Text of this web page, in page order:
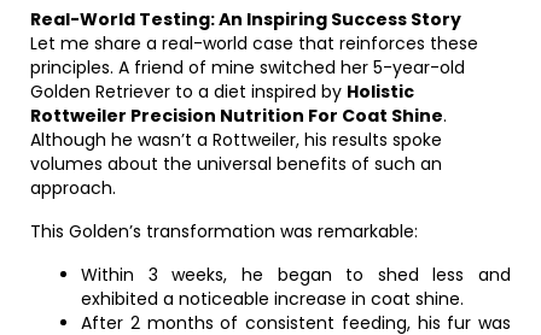
Real-World Testing: An Inspiring Success Story
Let me share a real-world case that reinforces these
principles. A friend of mine switched her 5-year-old
Golden Retriever to a diet inspired by Holistic
Rottweiler Precision Nutrition For Coat Shine.
Although he wasn’t a Rottweiler, his results spoke
volumes about the universal benefits of such an
approach.
This Golden’s transformation was remarkable:
Within 3 weeks, he began to shed less and
exhibited a noticeable increase in coat shine.
After 2 months of consistent feeding, his fur was